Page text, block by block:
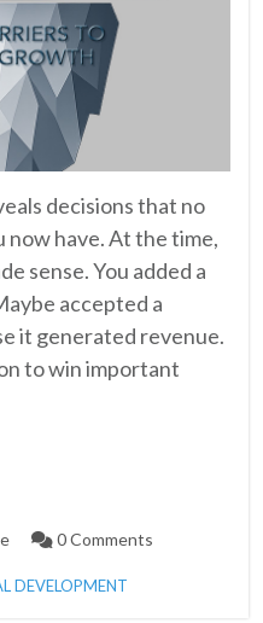
decisions that no
have. At the time,
sense. You added a
accepted a
it generated revenue.
to win important
0 Comments
DEVELOPMENT